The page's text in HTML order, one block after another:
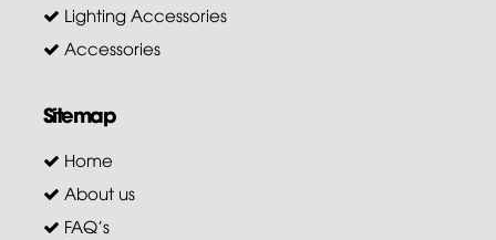
Lighting Accessories
Accessories
Sitemap
Home
About us
FAQ's